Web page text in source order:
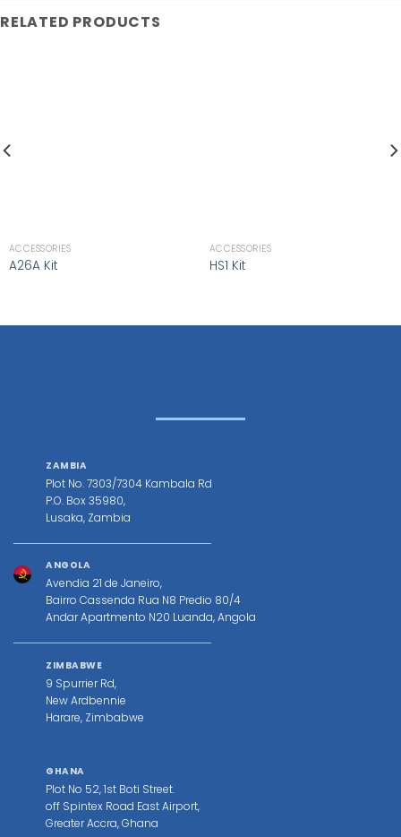
RELATED PRODUCTS
ACCESSORIES
A26A Kit
ACCESSORIES
HS1 Kit
ZAMBIA
Plot No. 7303/7304 Kambala Rd
P.O. Box 35980,
Lusaka, Zambia
ANGOLA
Avendia 21 de Janeiro,
Bairro Cassenda Rua N8 Predio 80/4
Andar Apartmento N20 Luanda, Angola
ZIMBABWE
9 Spurrier Rd,
New Ardbennie
Harare, Zimbabwe
GHANA
Plot No 52, 1st Boti Street.
off Spintex Road East Airport,
Greater Accra, Ghana